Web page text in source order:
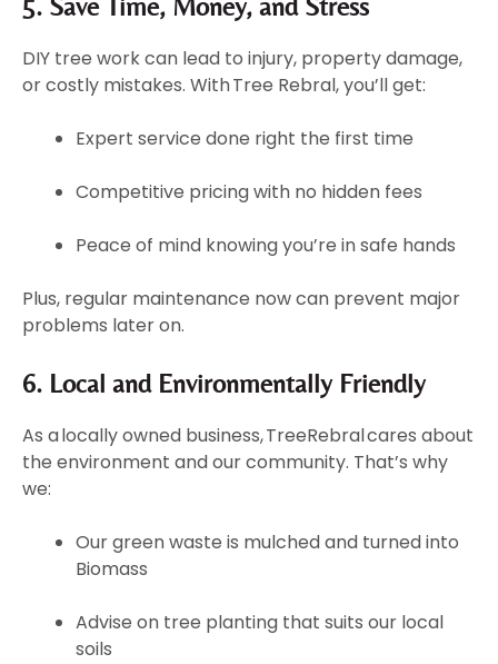
5. Save Time, Money, and Stress
DIY tree work can lead to injury, property damage,
or costly mistakes. With Tree Rebral, you’ll get:
Expert service done right the first time
Competitive pricing with no hidden fees
Peace of mind knowing you’re in safe hands
Plus, regular maintenance now can prevent major
problems later on.
6. Local and Environmentally Friendly
As a locally owned business, TreeRebral cares about
the environment and our community. That’s why
we:
Our green waste is mulched and turned into
Biomass
Advise on tree planting that suits our local
soils